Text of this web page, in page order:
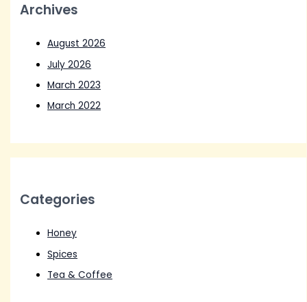
Archives
August 2026
July 2026
March 2023
March 2022
Categories
Honey
Spices
Tea & Coffee